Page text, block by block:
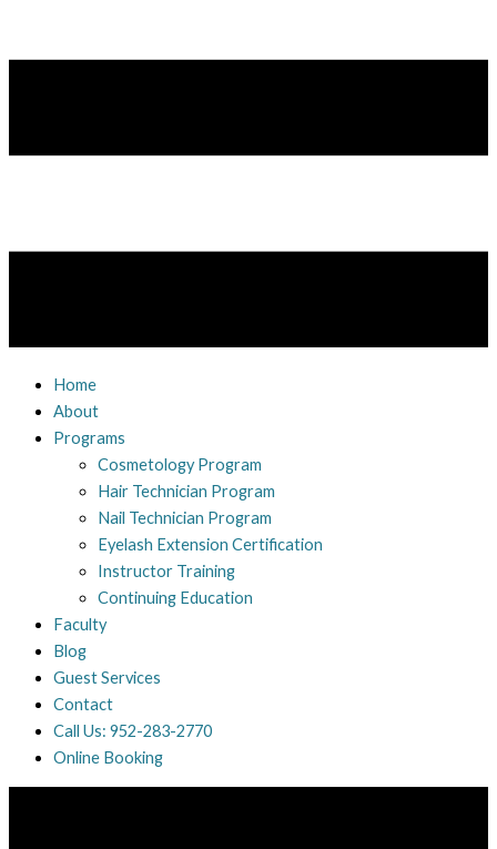
Home
About
Programs
Cosmetology Program
Hair Technician Program
Nail Technician Program
Eyelash Extension Certification
Instructor Training
Continuing Education
Faculty
Blog
Guest Services
Contact
Call Us: 952-283-2770
Online Booking